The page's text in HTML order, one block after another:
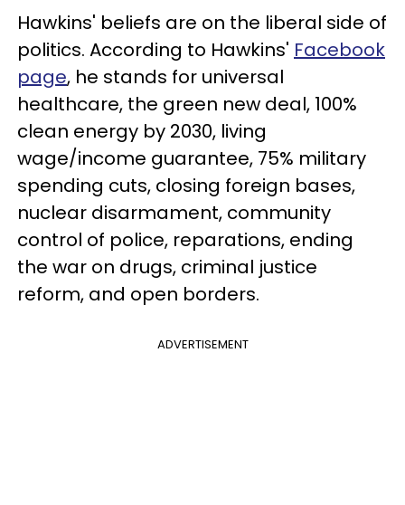
Hawkins' beliefs are on the liberal side of
politics. According to Hawkins' Facebook
page, he stands for universal
healthcare, the green new deal, 100%
clean energy by 2030, living
wage/income guarantee, 75% military
spending cuts, closing foreign bases,
nuclear disarmament, community
control of police, reparations, ending
the war on drugs, criminal justice
reform, and open borders.
ADVERTISEMENT